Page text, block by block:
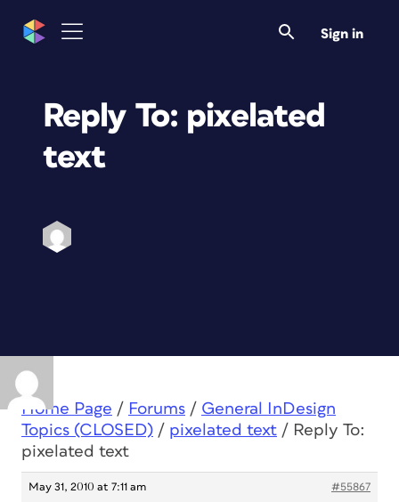
Sign in
Reply To: pixelated
text
Home Page / Forums / General InDesign
Topics (CLOSED) / pixelated text / Reply To:
pixelated text
May 31, 2010 at 7:11 am #55867